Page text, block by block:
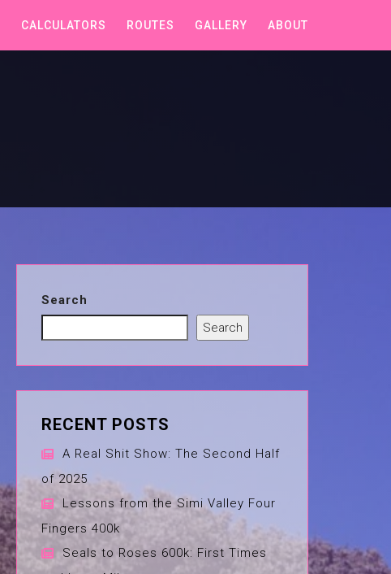
CALCULATORS ROUTES GALLERY ABOUT
Search
Search
RECENT POSTS
A Real Shit Show: The Second Half
of 2025
Lessons from the Simi Valley Four
Fingers 400k
Seals to Roses 600k: First Times